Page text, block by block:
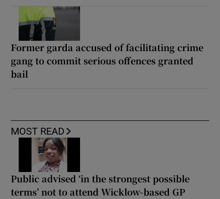
Former garda accused of facilitating crime
gang to commit serious offences granted
bail
MOST READ
Public advised ‘in the strongest possible
terms’ not to attend Wicklow-based GP